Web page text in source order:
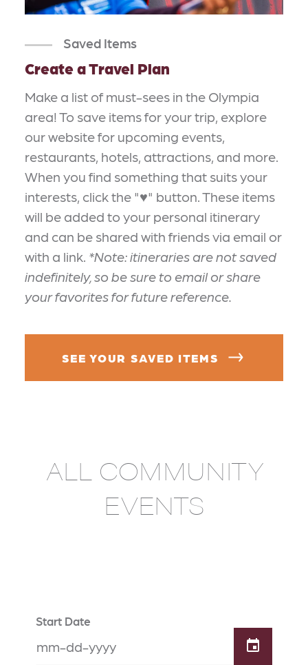
Saved Items
Create a Travel Plan
Make a list of must-sees in the Olympia
area! To save items for your trip, explore
our website for upcoming events,
restaurants, hotels, attractions, and more.
When you find something that suits your
interests, click the "♥" button. These items
will be added to your personal itinerary
and can be shared with friends via email or
with a link. *Note: itineraries are not saved
indefinitely, so be sure to email or share
your favorites for future reference.
SEE YOUR SAVED ITEMS
ALL COMMUNITY
EVENTS
Start Date